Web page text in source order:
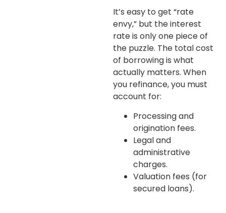
It’s easy to get “rate
envy,” but the interest
rate is only one piece of
the puzzle. The total cost
of borrowing is what
actually matters. When
you refinance, you must
account for:
Processing and
origination fees.
Legal and
administrative
charges.
Valuation fees (for
secured loans).